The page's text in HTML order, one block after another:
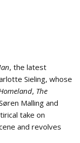
, the latest
Sieling, whose
, The
Malling and
take on
and revolves